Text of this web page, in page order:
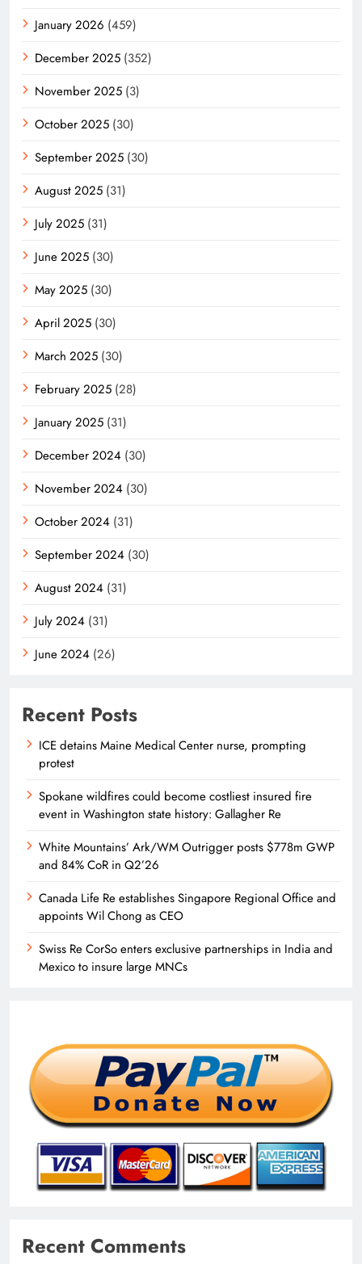
January 2026 (459)
December 2025 (352)
November 2025 (3)
October 2025 (30)
September 2025 (30)
August 2025 (31)
July 2025 (31)
June 2025 (30)
May 2025 (30)
April 2025 (30)
March 2025 (30)
February 2025 (28)
January 2025 (31)
December 2024 (30)
November 2024 (30)
October 2024 (31)
September 2024 (30)
August 2024 (31)
July 2024 (31)
June 2024 (26)
Recent Posts
ICE detains Maine Medical Center nurse, prompting
protest
Spokane wildfires could become costliest insured fire
event in Washington state history: Gallagher Re
White Mountains’ Ark/WM Outrigger posts $778m GWP
and 84% CoR in Q2’26
Canada Life Re establishes Singapore Regional Office and
appoints Wil Chong as CEO
Swiss Re CorSo enters exclusive partnerships in India and
Mexico to insure large MNCs
Recent Comments